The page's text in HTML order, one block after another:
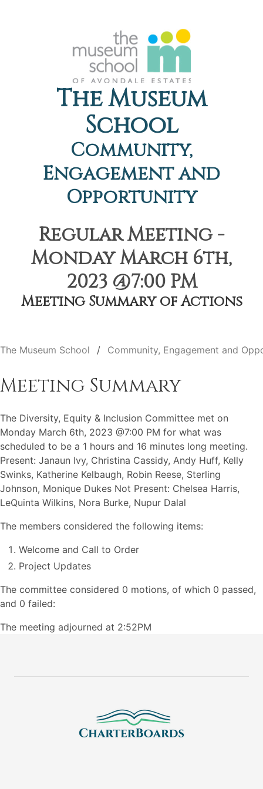
The Museum
School
Community,
Engagement and
Opportunity
Regular Meeting -
Monday March 6th,
2023 @7:00 PM
Meeting Summary of Actions
The Museum School Community, Engagement and
Meeting Summary
The Diversity, Equity & Inclusion Committee met on
Monday March 6th, 2023 @7:00 PM for what was
scheduled to be a 1 hours and 16 minutes long meeting.
Present: Janaun Ivy, Christina Cassidy, Andy Huff, Kelly
Swinks, Katherine Kelbaugh, Robin Reese, Sterling
Johnson, Monique Dukes Not Present: Chelsea Harris,
LeQuinta Wilkins, Nora Burke, Nupur Dalal
The members considered the following items:
Welcome and Call to Order
Project Updates
The committee considered 0 motions, of which 0 passed,
and 0 failed:
The meeting adjourned at 2:52PM